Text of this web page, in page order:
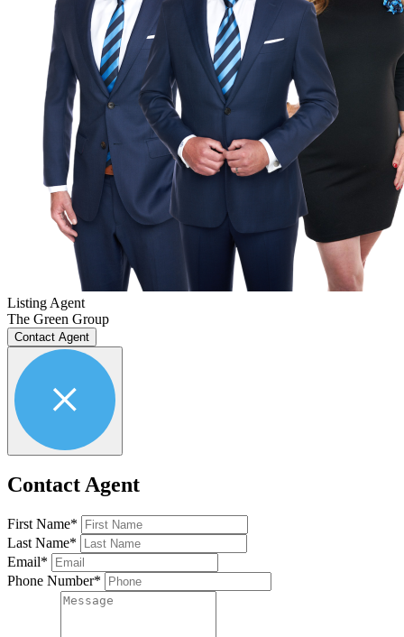
Listing Agent
The Green Group
Contact Agent
Contact Agent
First Name*
Last Name*
Email*
Phone Number*